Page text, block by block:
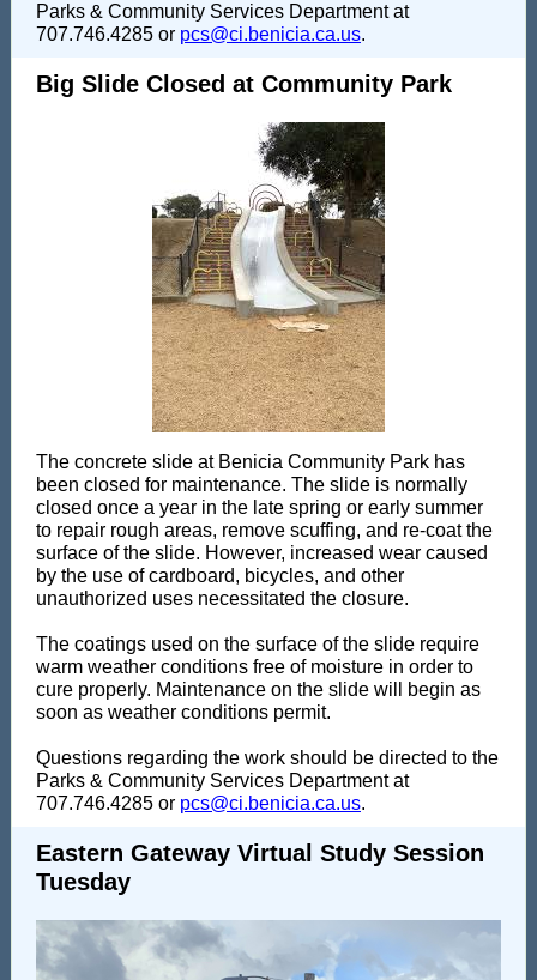
Parks & Community Services Department at
707.746.4285 or pcs@ci.benicia.ca.us.
Big Slide Closed at Community Park
The concrete slide at Benicia Community Park has
been closed for maintenance. The slide is normally
closed once a year in the late spring or early summer
to repair rough areas, remove scuffing, and re-coat the
surface of the slide. However, increased wear caused
by the use of cardboard, bicycles, and other
unauthorized uses necessitated the closure.
The coatings used on the surface of the slide require
warm weather conditions free of moisture in order to
cure properly. Maintenance on the slide will begin as
soon as weather conditions permit.
Questions regarding the work should be directed to the
Parks & Community Services Department at
707.746.4285 or pcs@ci.benicia.ca.us.
Eastern Gateway Virtual Study Session
Tuesday